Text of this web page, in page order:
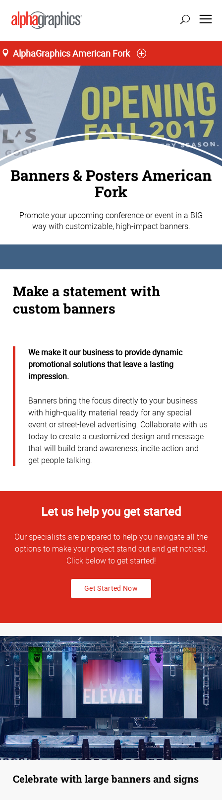
AlphaGraphics American Fork
Banners & Posters American
Fork
Promote your upcoming conference or event in a BIG
way with customizable, high-impact banners.
Make a statement with
custom banners
We make it our business to provide dynamic
promotional solutions that leave a lasting
impression.
Banners bring the focus directly to your business
with high-quality material ready for any special
event or street-level advertising. Collaborate with us
today to create a customized design and message
that will build brand awareness, incite action and
get people talking.
Let us help you get started
Our specialists are prepared to help you navigate all the
options to make your project stand out and get noticed.
Click below to get started!
Get Started Now
Celebrate with large banners and signs